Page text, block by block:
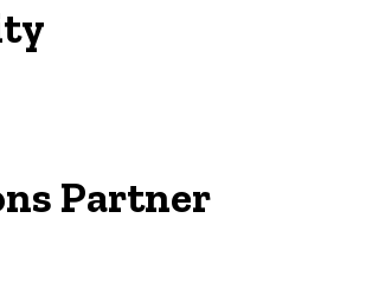
Partner